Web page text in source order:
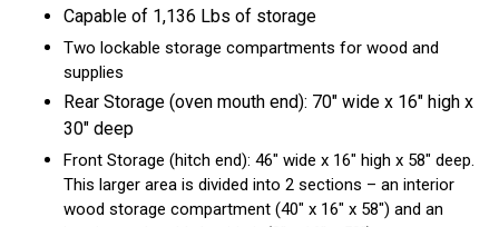
Capable of 1,136 Lbs of storage
Two lockable storage compartments for wood and
supplies
Rear Storage (oven mouth end): 70″ wide x 16″ high x
30″ deep
Front Storage (hitch end): 46″ wide x 16″ high x 58″ deep.
This larger area is divided into 2 sections – an interior
wood storage compartment (40″ x 16″ x 58″) and an